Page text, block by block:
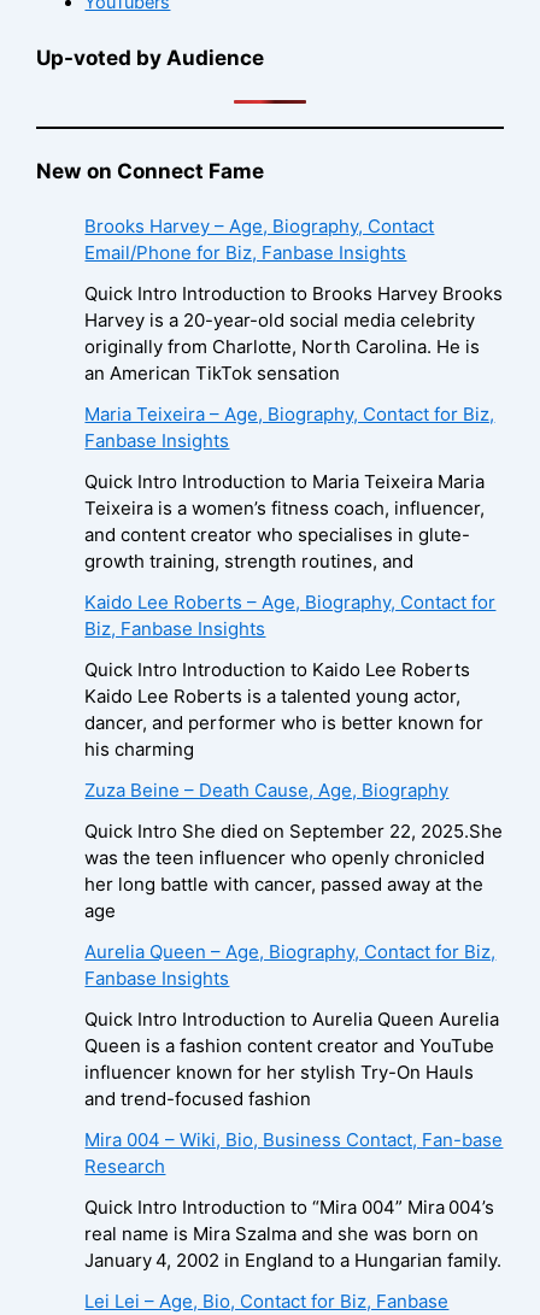
Up-voted by Audience
New on Connect Fame
Brooks Harvey – Age, Biography, Contact
Email/Phone for Biz, Fanbase Insights
Quick Intro Introduction to Brooks Harvey Brooks
Harvey is a 20-year-old social media celebrity
originally from Charlotte, North Carolina. He is
an American TikTok sensation
Maria Teixeira – Age, Biography, Contact for Biz,
Fanbase Insights
Quick Intro Introduction to Maria Teixeira Maria
Teixeira is a women’s fitness coach, influencer,
and content creator who specialises in glute-
growth training, strength routines, and
Kaido Lee Roberts – Age, Biography, Contact for
Biz, Fanbase Insights
Quick Intro Introduction to Kaido Lee Roberts
Kaido Lee Roberts is a talented young actor,
dancer, and performer who is better known for
his charming
Zuza Beine – Death Cause, Age, Biography
Quick Intro She died on September 22, 2025.She
was the teen influencer who openly chronicled
her long battle with cancer, passed away at the
age
Aurelia Queen – Age, Biography, Contact for Biz,
Fanbase Insights
Quick Intro Introduction to Aurelia Queen Aurelia
Queen is a fashion content creator and YouTube
influencer known for her stylish Try-On Hauls
and trend-focused fashion
Mira 004 – Wiki, Bio, Business Contact, Fan-base
Research
Quick Intro Introduction to “Mira 004” Mira 004’s
real name is Mira Szalma and she was born on
January 4, 2002 in England to a Hungarian family.
Lei Lei – Age, Bio, Contact for Biz, Fanbase